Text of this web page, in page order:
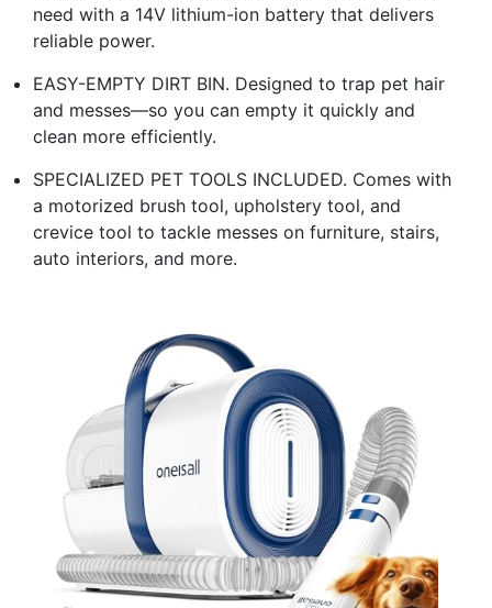
need with a 14V lithium-ion battery that delivers
reliable power.
EASY-EMPTY DIRT BIN. Designed to trap pet hair
and messes—so you can empty it quickly and
clean more efficiently.
SPECIALIZED PET TOOLS INCLUDED. Comes with
a motorized brush tool, upholstery tool, and
crevice tool to tackle messes on furniture, stairs,
auto interiors, and more.